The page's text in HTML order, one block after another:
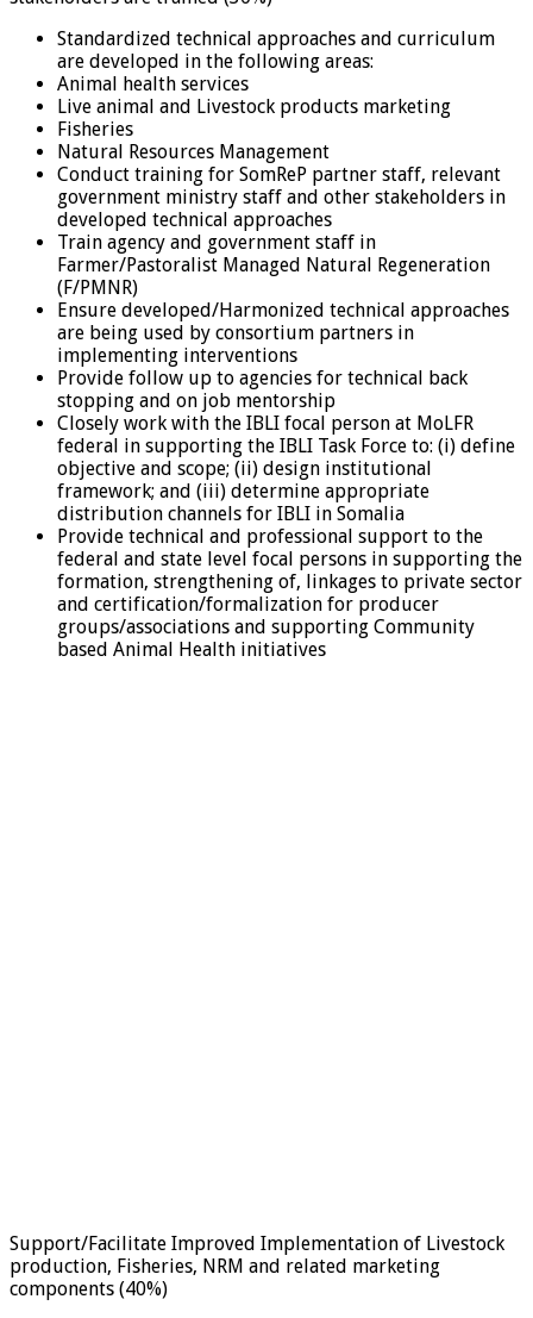
Standardized technical approaches and curriculum
are developed in the following areas:
Animal health services
Live animal and Livestock products marketing
Fisheries
Natural Resources Management
Conduct training for SomReP partner staff, relevant
government ministry staff and other stakeholders in
developed technical approaches
Train agency and government staff in
Farmer/Pastoralist Managed Natural Regeneration
(F/PMNR)
Ensure developed/Harmonized technical approaches
are being used by consortium partners in
implementing interventions
Provide follow up to agencies for technical back
stopping and on job mentorship
Closely work with the IBLI focal person at MoLFR
federal in supporting the IBLI Task Force to: (i) define
objective and scope; (ii) design institutional
framework; and (iii) determine appropriate
distribution channels for IBLI in Somalia
Provide technical and professional support to the
federal and state level focal persons in supporting the
formation, strengthening of, linkages to private sector
and certification/formalization for producer
groups/associations and supporting Community
based Animal Health initiatives
Support/Facilitate Improved Implementation of Livestock
production, Fisheries, NRM and related marketing
components (40%)